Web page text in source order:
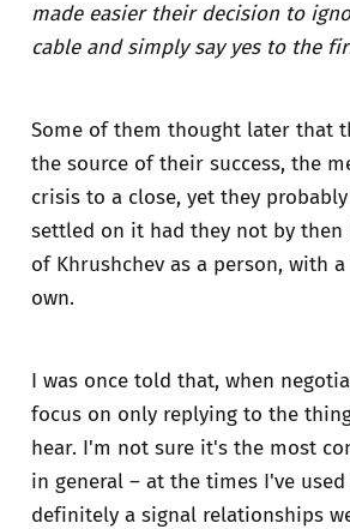
made easier their decision to
cable and simply say yes to the
Some of them thought later that
the source of their success, the
crisis to a close, yet they
settled on it had they not by
of Khrushchev as a person, with
own.
I was once told that, when
focus on only replying to the
hear. I'm not sure it's the most
in general – at the times I've
definitely a signal relationships